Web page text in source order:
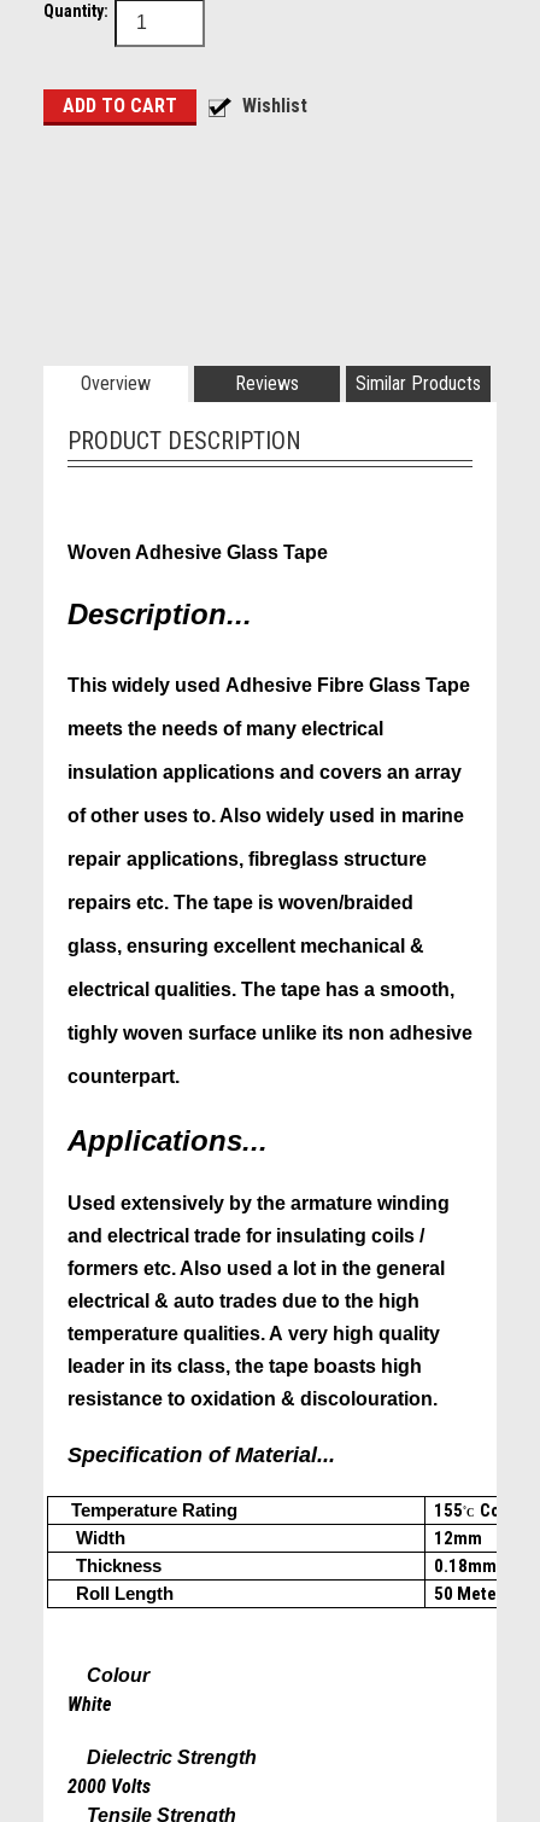
Quantity:
Overview Reviews Similar Products
PRODUCT DESCRIPTION
Woven Adhesive Glass Tape
Description...
Thiswidely used Adhesive Fibre Glass Tape
meetsthe needs of many electrical
insulation applications and covers an array
of other uses to. Also widely used in marine
repair applications, fibreglass structure
repairs etc. The tape is woven/braided
glass, ensuring excellent mechanical &
electrical qualities. The tape has a smooth,
tighly woven surface unlike its non adhesive
counterpart.
Applications...
Used extensively by the armature winding
and electrical trade for insulating coils /
formers etc. Also used a lot in the general
electrical & auto trades due to the high
temperature qualities. A very high quality
leader in its class, the tape boasts high
resistance to oxidation & discolouration.
Specification of Material...
Temperature Rating 155˚C Cont.
Width 12mm
Thickness 0.18mm
Roll Length 50 Meters
Colour
White
Dielectric Strength
2000 Volts
Tensile Strength